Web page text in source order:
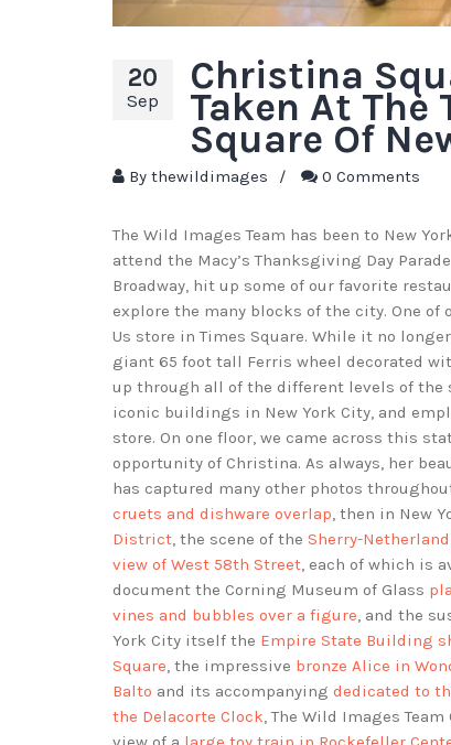
20
Sep
Christina
Taken At The
Square Of
By thewildimages / 0 Comments
The Wild Images Team has been to New
attend the Macy’s Thanksgiving Day
Broadway, hit up some of our favorite
explore the many blocks of the city. One of
Us store in Times Square. While it no
giant 65 foot tall Ferris wheel decorated
up through all of the different levels of the
iconic buildings in New York City, and
store. On one floor, we came across this
opportunity of Christina. As always, her
has captured many other photos
cruets and dishware overlap, then in New
District, the scene of the Sherry-
view of West 58th Street, each of which is
document the Corning Museum of Glass
vines and bubbles over a figure, and the
York City itself the Empire State Building
Square, the impressive bronze Alice in
Balto and its accompanying dedicated to
the Delacorte Clock, The Wild Images